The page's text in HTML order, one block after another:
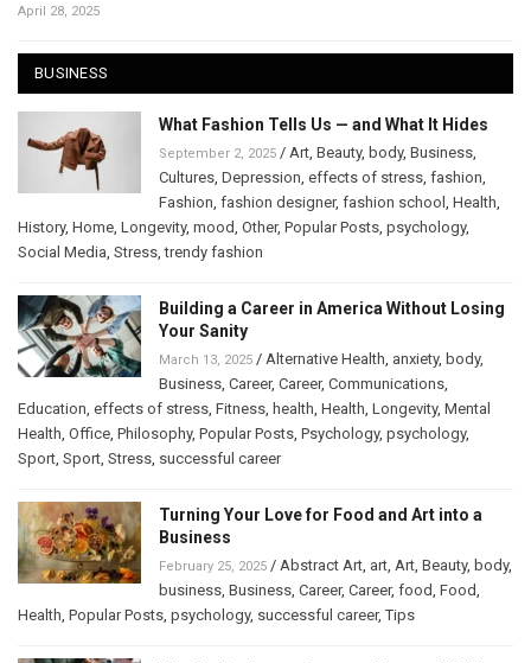
April 28, 2025
BUSINESS
What Fashion Tells Us — and What It Hides
September 2, 2025 / Art, Beauty, body, Business,
Cultures, Depression, effects of stress, fashion,
Fashion, fashion designer, fashion school , Health,
History, Home, Longevity, mood, Other, Popular Posts, psychology,
Social Media, Stress,trendy fashion
Building a Career in America Without Losing
Your Sanity
March 13, 2025 / Alternative Health, anxiety, body,
Business, Career, Career, Communications,
Education, effects of stress, Fitness, health, Health, Longevity, Mental
Health, Office, Philosophy, Popular Posts, Psychology, psychology,
Sport, Sport, Stress, successful career
Turning Your Love for Food and Art into a
Business
February 25, 2025 / Abstract Art, art, Art, Beauty, body,
business, Business, Career, Career, food, Food,
Health, Popular Posts, psychology, successful career,Tips